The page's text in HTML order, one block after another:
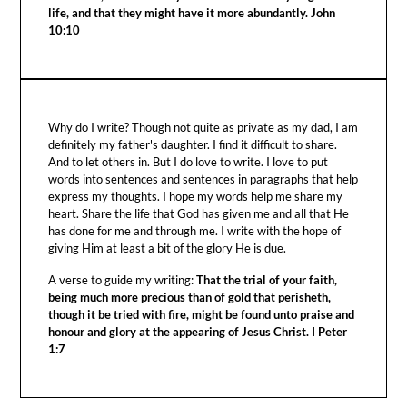
life, and that they might have it more abundantly. John
10:10
Why do I write? Though not quite as private as my dad, I am
definitely my father's daughter. I find it difficult to share.
And to let others in. But I do love to write. I love to put
words into sentences and sentences in paragraphs that help
express my thoughts. I hope my words help me share my
heart. Share the life that God has given me and all that He
has done for me and through me. I write with the hope of
giving Him at least a bit of the glory He is due.
A verse to guide my writing:That the trial of your faith,
being much more precious than of gold that perisheth,
though it be tried with fire, might be found unto praise and
honour and glory at the appearing of Jesus Christ. I Peter
1:7